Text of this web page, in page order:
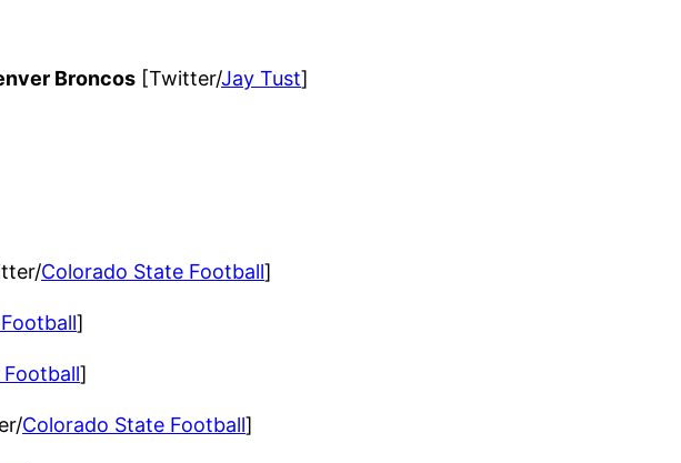
Broncos [Twitter/Jay Tust]
Colorado State Football]
]
]
Colorado State Football]